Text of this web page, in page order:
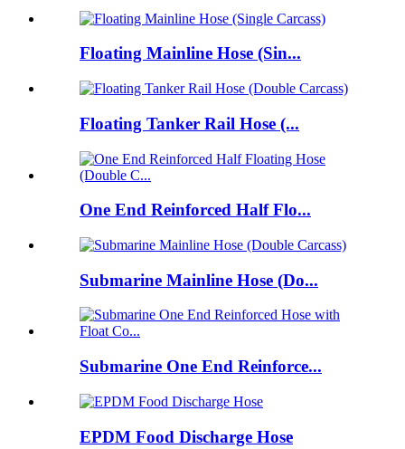
Floating Mainline Hose (Sin...
Floating Tanker Rail Hose (...
One End Reinforced Half Flo...
Submarine Mainline Hose (Do...
Submarine One End Reinforce...
EPDM Food Discharge Hose